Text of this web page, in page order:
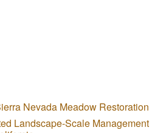
Nevada Meadow Restoration
Landscape-Scale Management